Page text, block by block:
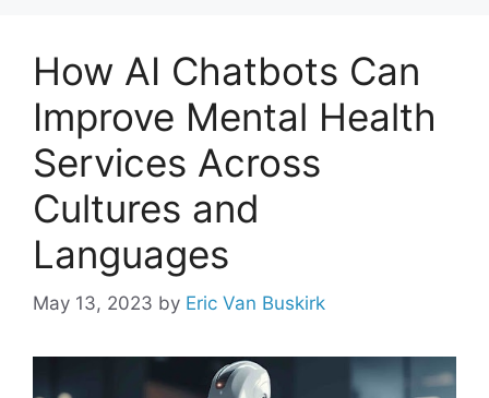
How AI Chatbots Can
Improve Mental Health
Services Across
Cultures and
Languages
May 13, 2023 by Eric Van Buskirk